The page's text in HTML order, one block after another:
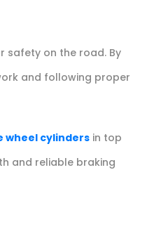
safety on the road. By
and following proper
wheel cylinders in top
and reliable braking